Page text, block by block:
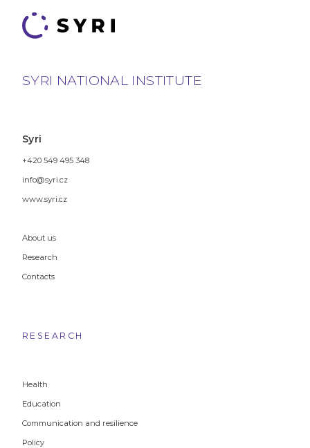
SYRI NATIONAL INSTITUTE
Syri
+420 549 495 348
info@syri.cz
www.syri.cz
About us
Research
Contacts
RESEARCH
Health
Education
Communication and resilience
Policy